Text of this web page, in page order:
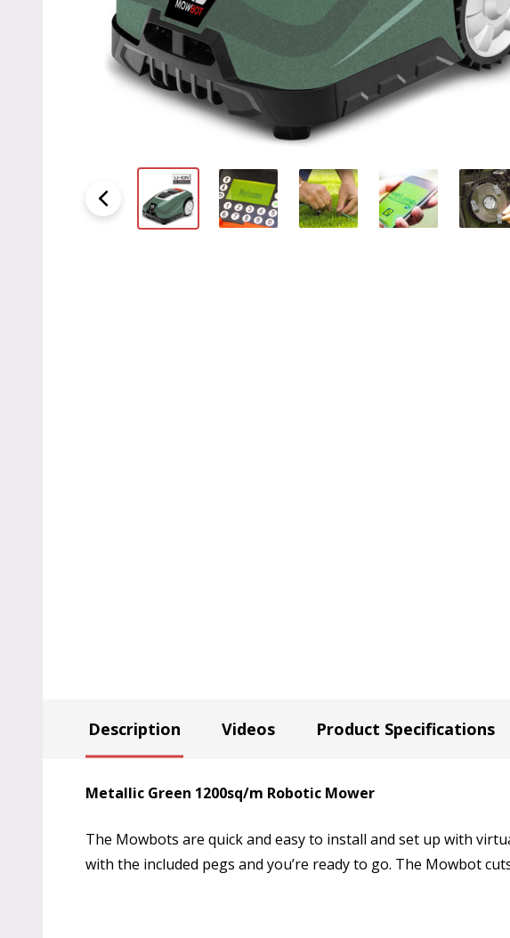
Description Videos Product Specifications
Metallic Green 1200sq/m Robotic Mower
The Mowbots are quick and easy to install and set up with
with the included pegs and you’re ready to go. The Mowbot